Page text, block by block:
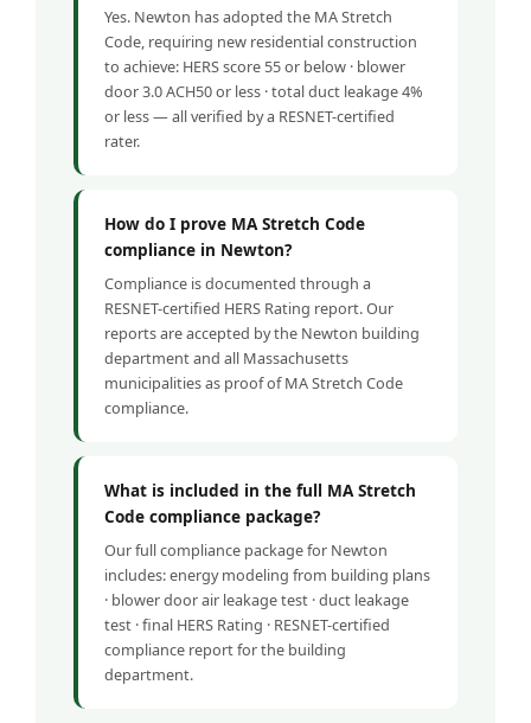
Yes. Newton has adopted the MA Stretch
Code, requiring new residential construction
to achieve: HERS score 55 or below · blower
door 3.0 ACH50 or less · total duct leakage 4%
or less — all verified by a RESNET-certified
rater.
How do I prove MA Stretch Code
compliance in Newton?
Compliance is documented through a
RESNET-certified HERS Rating report. Our
reports are accepted by the Newton building
department and all Massachusetts
municipalities as proof of MA Stretch Code
compliance.
What is included in the full MA Stretch
Code compliance package?
Our full compliance package for Newton
includes: energy modeling from building plans
· blower door air leakage test · duct leakage
test · final HERS Rating · RESNET-certified
compliance report for the building
department.